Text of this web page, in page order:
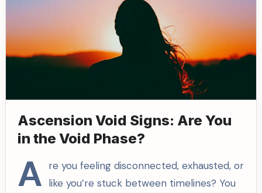
Ascension Void Signs: Are You
in the Void Phase?
A re you feeling disconnected, exhausted, or
like you’re stuck between timelines? You